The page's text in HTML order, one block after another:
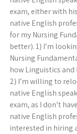
exam, either with
native English
for my Nursing
better). 1) I’m
Nursing
how Linguistics
2) I’m willing to
native English
exam, as I don’t
native English
interested in hiring